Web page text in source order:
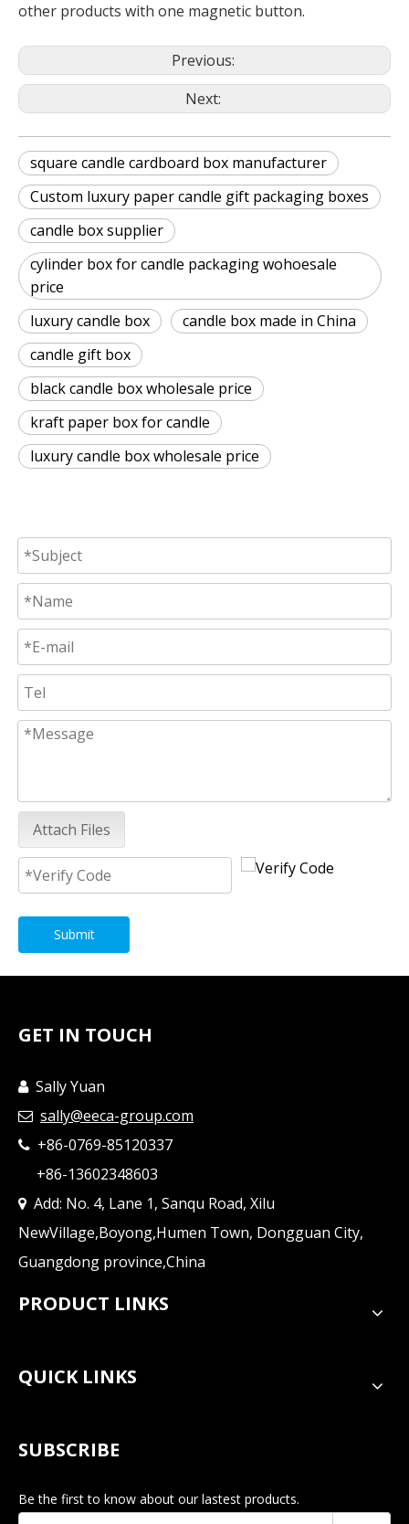
other products with one magnetic button.
Previous:
Next:
square candle cardboard box manufacturer
Custom luxury paper candle gift packaging boxes
candle box supplier
cylinder box for candle packaging wohoesale
price
luxury candle box
candle box made in China
candle gift box
black candle box wholesale price
kraft paper box for candle
luxury candle box wholesale price
Attach Files
Submit
GET IN TOUCH
Sally Yuan
 sally@eeca-group.com
 +86-0769-85120337
+86-13602348603
 Add: No. 4, Lane 1, Sanqu Road, Xilu
NewVillage,Boyong,Humen Town, Dongguan City,
Guangdong province,China
PRODUCT LINKS
QUICK LINKS
SUBSCRIBE
Be the first to know about our lastest products.